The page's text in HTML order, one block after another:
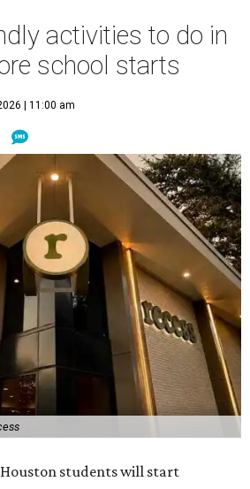
activities to do in
school starts
| 11:00 am
Houston students will start